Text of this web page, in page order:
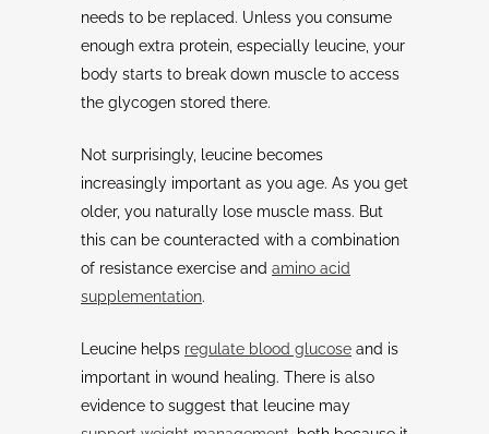
needs to be replaced. Unless you consume
enough extra protein, especially leucine, your
body starts to break down muscle to access
the glycogen stored there.
Not surprisingly, leucine becomes
increasingly important as you age. As you get
older, you naturally lose muscle mass. But
this can be counteracted with a combination
of resistance exercise and amino acid
supplementation.
Leucine helps regulate blood glucose and is
important in wound healing. There is also
evidence to suggest that leucine may